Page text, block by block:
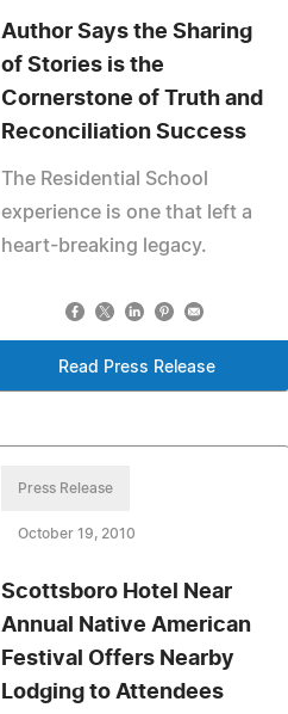
Author Says the Sharing
of Stories is the
Cornerstone of Truth and
Reconciliation Success
The Residential School
experience is one that left a
heart-breaking legacy.
Read Press Release
Press Release
October 19, 2010
Scottsboro Hotel Near
Annual Native American
Festival Offers Nearby
Lodging to Attendees